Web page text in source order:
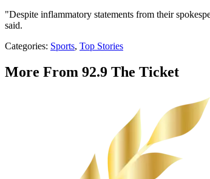
"Despite inflammatory statements from their
said.
Categories: Sports, Top Stories
More From 92.9 The Ticket